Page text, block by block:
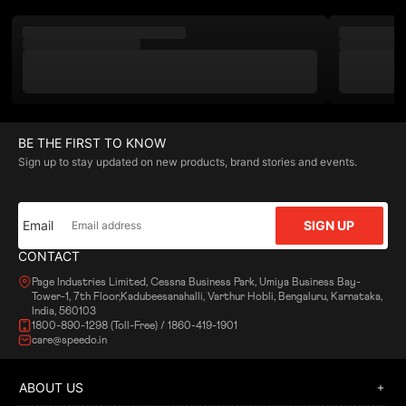
CONTACT
Page Industries Limited, Cessna Business Park, Umiya Business Bay-
Tower-1, 7th Floor,Kadubeesanahalli, Varthur Hobli, Bengaluru, Karnataka,
India, 560103
1800-890-1298 (Toll-Free) / 1860-419-1901
care@speedo.in
BE THE FIRST TO KNOW
Sign up to stay updated on new products, brand stories and events.
Email SIGN UP
ABOUT US